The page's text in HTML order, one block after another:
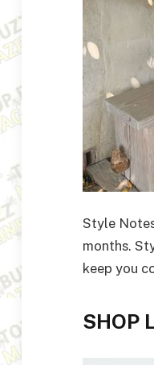
Style
months.
keep you
SHOP